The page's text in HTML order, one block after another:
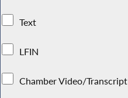
Text
LFIN
Chamber Video/Transcript